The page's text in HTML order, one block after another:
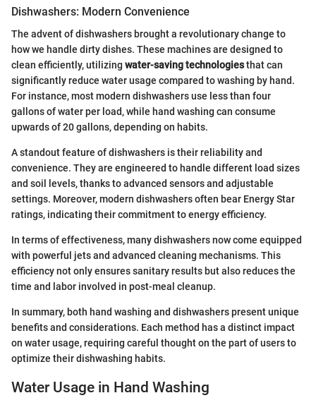
Dishwashers: Modern Convenience
The advent of dishwashers brought a revolutionary change to
how we handle dirty dishes. These machines are designed to
clean efficiently, utilizing water-saving technologiesthat can
significantly reduce water usage compared to washing by hand.
For instance, most modern dishwashers use less than four
gallons of water per load, while hand washing can consume
upwards of 20 gallons, depending on habits.
A standout feature of dishwashers is their reliability and
convenience. They are engineered to handle different load sizes
and soil levels, thanks to advanced sensors and adjustable
settings. Moreover, modern dishwashers often bear Energy Star
ratings, indicating their commitment to energy efficiency.
In terms of effectiveness, many dishwashers now come equipped
with powerful jets and advanced cleaning mechanisms. This
efficiency not only ensures sanitary results but also reduces the
time and labor involved in post-meal cleanup.
In summary, both hand washing and dishwashers present unique
benefits and considerations. Each method has a distinct impact
on water usage, requiring careful thought on the part of users to
optimize their dishwashing habits.
Water Usage in Hand Washing